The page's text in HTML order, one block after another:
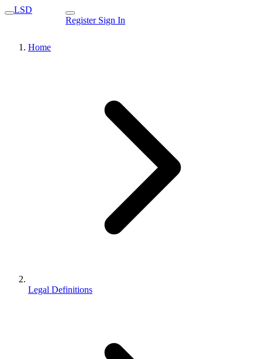
LSD
Register Sign In
Home
Legal Definitions